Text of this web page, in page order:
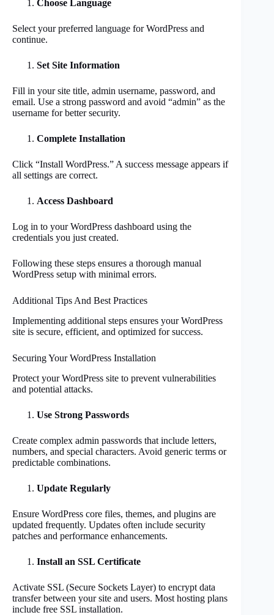
Choose Language
Select your preferred language for WordPress and
continue.
Set Site Information
Fill in your site title, admin username, password, and
email. Use a strong password and avoid “admin” as the
username for better security.
Complete Installation
Click “Install WordPress.” A success message appears if
all settings are correct.
Access Dashboard
Log in to your WordPress dashboard using the
credentials you just created.
Following these steps ensures a thorough manual
WordPress setup with minimal errors.
Additional Tips And Best Practices
Implementing additional steps ensures your WordPress
site is secure, efficient, and optimized for success.
Securing Your WordPress Installation
Protect your WordPress site to prevent vulnerabilities
and potential attacks.
Use Strong Passwords
Create complex admin passwords that include letters,
numbers, and special characters. Avoid generic terms or
predictable combinations.
Update Regularly
Ensure WordPress core files, themes, and plugins are
updated frequently. Updates often include security
patches and performance enhancements.
Install an SSL Certificate
Activate SSL (Secure Sockets Layer) to encrypt data
transfer between your site and users. Most hosting plans
include free SSL installation.